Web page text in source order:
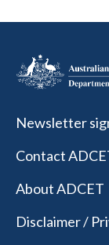
Newsletter
Contact
About ADCET
Disclaimer /